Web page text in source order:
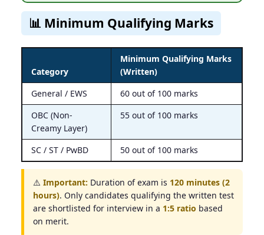
📊 Minimum Qualifying Marks
Category
Minimum Qualifying Marks
(Written)
General / EWS
60 out of 100 marks
OBC (Non-
Creamy Layer)
55 out of 100 marks
SC / ST / PwBD 50 out of 100 marks
⚠️ Important: Duration of exam is 120 minutes (2
hours). Only candidates qualifying the written test
are shortlisted for interview in a 1:5 ratio based
on merit.